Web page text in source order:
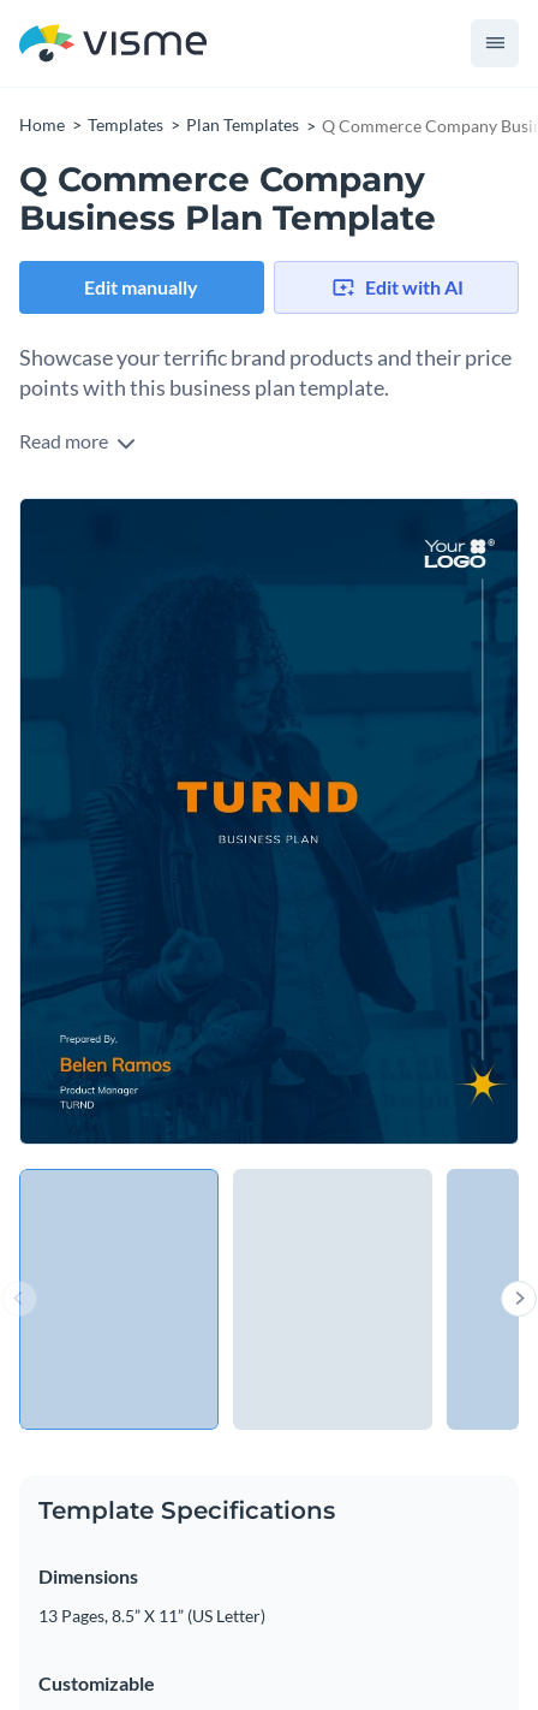
Home Templates Plan Templates Q Commerce Company
Q Commerce Company
Business Plan Template
Edit manually Edit with AI
Showcase your terrific brand products and their price
points with this business plan template.
Create an impressive Q commerce company business plan
your products, services, and pricing strategy. Its eye-catching
visuals, trendy typography, and modern layout will engage
potential investors and partners while effectively laying out
unique value propositions, market analysis, target customer
segments, and organization structure, allowing your brand to
Download in PDF, JPG, PNG and HTML5 format
Create page-turners with Visme’s flipbook effect
Share online with a link or embed on your website
an unforgettable plan that maximizes your chances for
growth and profitability. If you need more options, discover
variety of business plan templates
available in Visme's
template library.
Edit this template with ourPresentation Software
Read more
Template Specifications
Dimensions
13 Pages, 8.5” X 11” (US Letter)
Customizable